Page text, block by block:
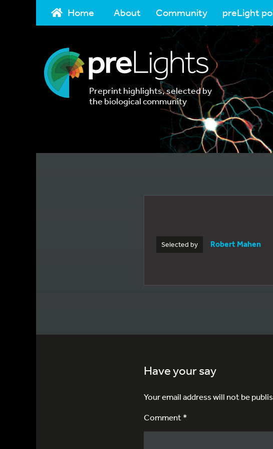
Home About Community preLight
Preprint highlights, selected by
the biological community
Selected by Robert Mahen
Have your say
Your email address will not be
Comment *